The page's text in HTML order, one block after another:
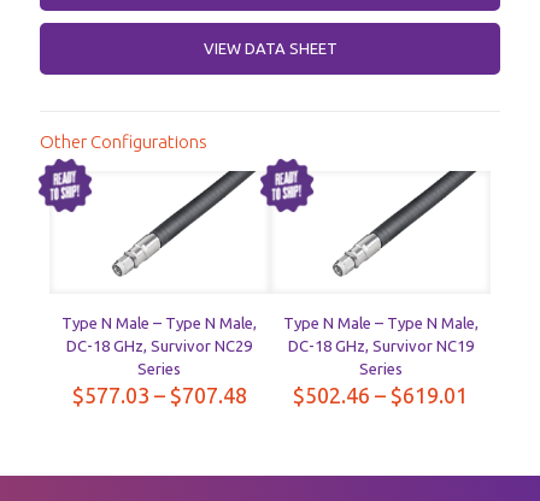
through
$775.27
VIEW DATA SHEET
Other Configurations
Type N Male – Type N Male,
DC-18 GHz, Survivor NC29
Series
$577.03 – $707.48Price
Type N Male – Type N Male,
DC-18 GHz, Survivor NC19
Series
$502.46 – $619.01